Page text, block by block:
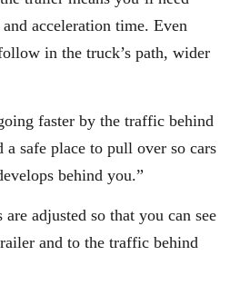
acceleration time. Even
in the truck’s path, wider
faster by the traffic behind
a safe place to pull over so cars
behind you.”
adjusted so that you can see
and to the traffic behind